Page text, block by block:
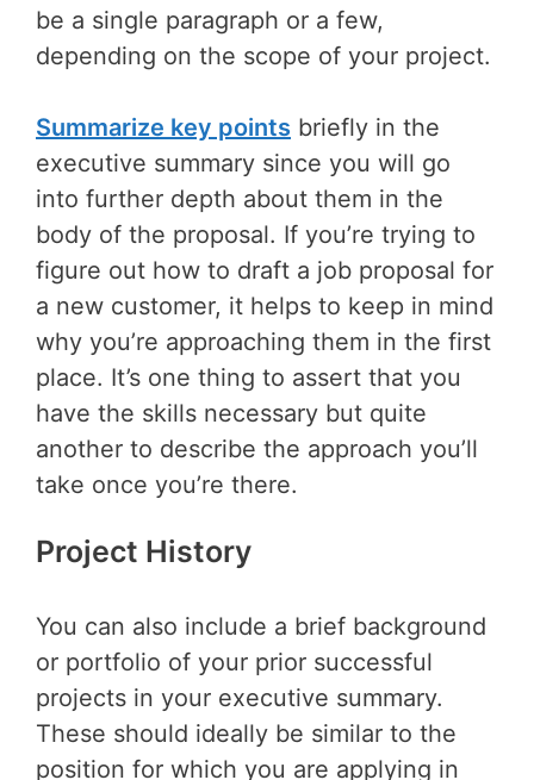
be a single paragraph or a few,
depending on the scope of your project.
Summarize key points briefly in the
executive summary since you will go
into further depth about them in the
body of the proposal. If you’re trying to
figure out how to draft a job proposal for
a new customer, it helps to keep in mind
why you’re approaching them in the first
place. It’s one thing to assert that you
have the skills necessary but quite
another to describe the approach you’ll
take once you’re there.
Project History
You can also include a brief background
or portfolio of your prior successful
projects in your executive summary.
These should ideally be similar to the
position for which you are applying in